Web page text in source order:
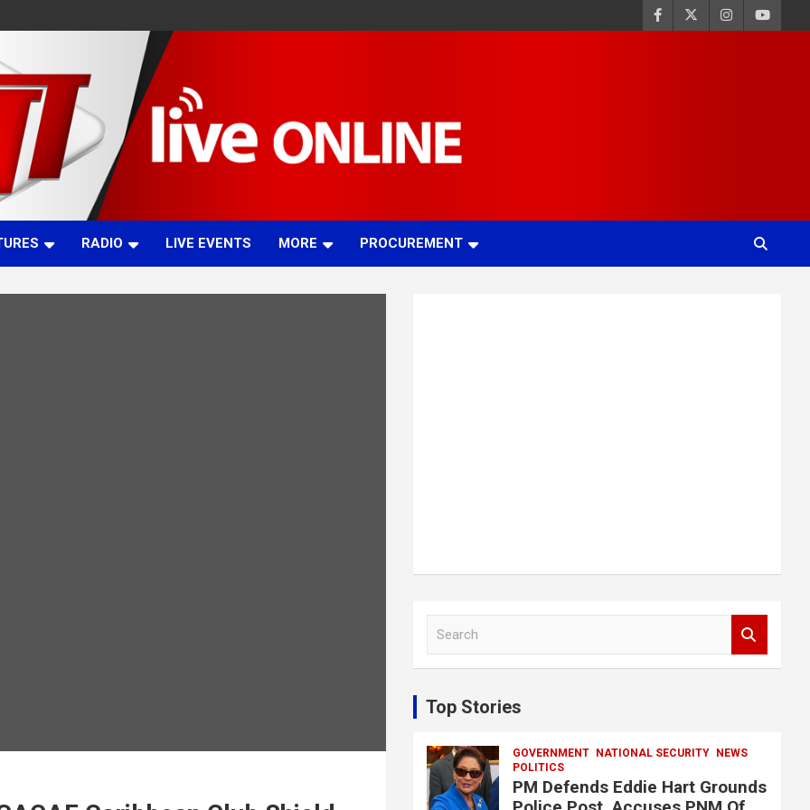
RADIO LIVE EVENTS MORE PROCUREMENT
c
h
Top Stories
GOVERNMENT NATIONAL SECURITY
NEWS
POLITICS
PM Defends Eddie Hart Grounds